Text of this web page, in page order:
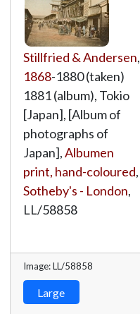
Stillfried & Andersen,
1868-1880 (taken)
1881 (album), Tokio
[Japan], [Album of
photographs of
Japan],Albumen
print, hand-coloured,
Sotheby's - London,
LL/58858
Image: LL/58858
Large